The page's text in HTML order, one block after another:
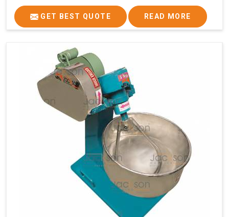
GET BEST QUOTE READ MORE